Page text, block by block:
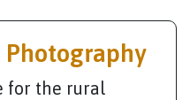
Photography
for the rural